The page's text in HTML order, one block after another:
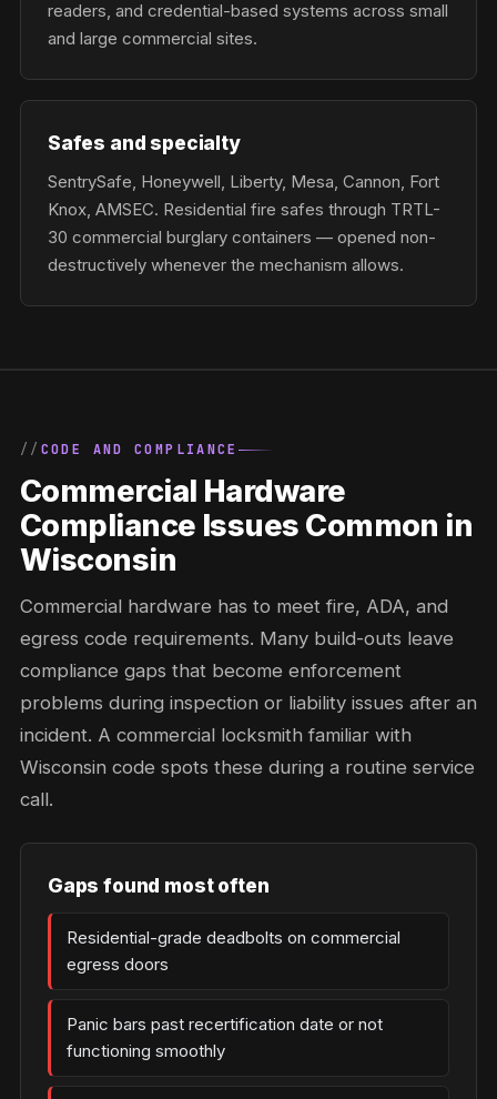
readers, and credential-based systems across small
and large commercial sites.
Safes and specialty
SentrySafe, Honeywell, Liberty, Mesa, Cannon, Fort
Knox, AMSEC. Residential fire safes through TRTL-
30 commercial burglary containers — opened non-
destructively whenever the mechanism allows.
CODE AND COMPLIANCE
Commercial Hardware
Compliance Issues Common in
Wisconsin
Commercial hardware has to meet fire, ADA, and
egress code requirements. Many build-outs leave
compliance gaps that become enforcement
problems during inspection or liability issues after an
incident. A commercial locksmith familiar with
Wisconsin code spots these during a routine service
call.
Gaps found most often
Residential-grade deadbolts on commercial
egress doors
Panic bars past recertification date or not
functioning smoothly